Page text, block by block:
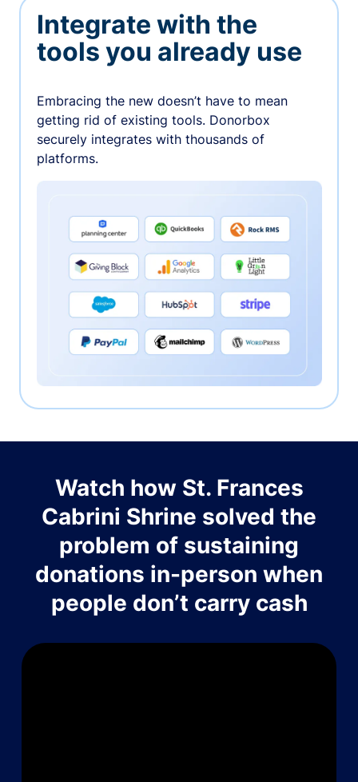
Integrate with the
tools you already use
Embracing the new doesn’t have to mean
getting rid of existing tools. Donorbox
securely integrates with thousands of
platforms.
Watch how St. Frances
Cabrini Shrine solved the
problem of sustaining
donations in-person when
people don’t carry cash